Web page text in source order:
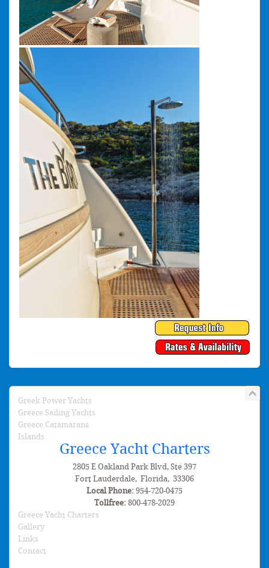
Greek Power Yachts
Greece Sailing Yachts
Greece Catamarans
Islands
Greece Yacht Charters
2805 E Oakland Park Blvd, Ste 397
Fort Lauderdale, Florida, 33306
Local Phone: 954-720-0475
Tollfree: 800-478-2029
Greece Yacht Charters
Gallery
Links
Contact